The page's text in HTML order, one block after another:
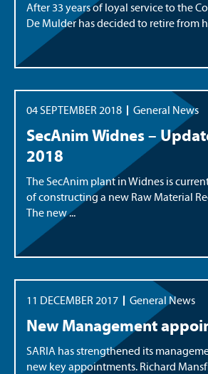
After 33 years of loyal service to the
De Mulder has decided to retire from
04 SEPTEMBER 2018 General News
SecAnim Widnes –
2018
The SecAnim plant in Widnes is
of constructing a new Raw Material
The new ...
11 DECEMBER 2017 General News
New Management
SARIA has strengthened its
new key appointments. Richard